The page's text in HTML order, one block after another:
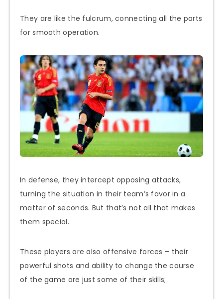
They are like the fulcrum, connecting all the parts
for smooth operation.
In defense, they intercept opposing attacks,
turning the situation in their team’s favor in a
matter of seconds. But that’s not all that makes
them special.
These players are also offensive forces – their
powerful shots and ability to change the course
of the game are just some of their skills;